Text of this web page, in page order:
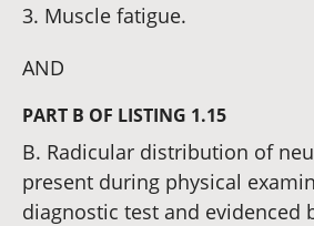
3. Muscle fatigue.
AND
PART B OF LISTING 1.15
B. Radicular distribution of
present during physical
diagnostic test and evidenced